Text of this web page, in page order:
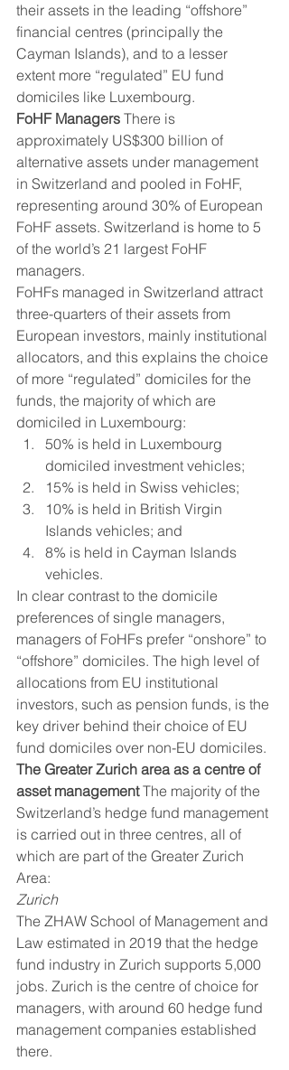
their assets in the leading “offshore”
financial centres (principally the
Cayman Islands), and to a lesser
extent more “regulated” EU fund
domiciles like Luxembourg.
FoHF Managers There is
approximately US$300 billion of
alternative assets under management
in Switzerland and pooled in FoHF,
representing around 30% of European
FoHF assets. Switzerland is home to 5
of the world’s 21 largest FoHF
managers.
FoHFs managed in Switzerland attract
three-quarters of their assets from
European investors, mainly institutional
allocators, and this explains the choice
of more “regulated” domiciles for the
funds, the majority of which are
domiciled in Luxembourg:
50% is held in Luxembourg
domiciled investment vehicles;
15% is held in Swiss vehicles;
10% is held in British Virgin
Islands vehicles; and
8% is held in Cayman Islands
vehicles.
In clear contrast to the domicile
preferences of single managers,
managers of FoHFs prefer “onshore” to
“offshore” domiciles. The high level of
allocations from EU institutional
investors, such as pension funds, is the
key driver behind their choice of EU
fund domiciles over non-EU domiciles.
The Greater Zurich area as a centre of
asset management The majority of the
Switzerland’s hedge fund management
is carried out in three centres, all of
which are part of the Greater Zurich
Area:
Zurich
The ZHAW School of Management and
Law estimated in 2019 that the hedge
fund industry in Zurich supports 5,000
jobs. Zurich is the centre of choice for
managers, with around 60 hedge fund
management companies established
there.